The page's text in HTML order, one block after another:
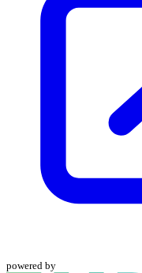
powered by